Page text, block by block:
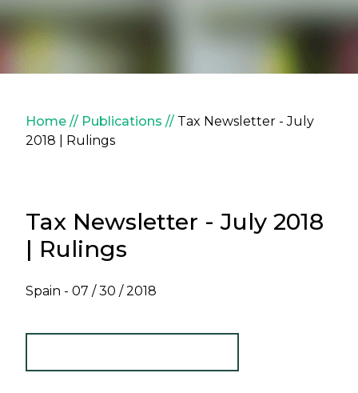
Breadcrumb
Home Publications
Tax Newsletter - July
2018 | Rulings
Tax Newsletter - July 2018
| Rulings
Spain - 07 / 30 / 2018